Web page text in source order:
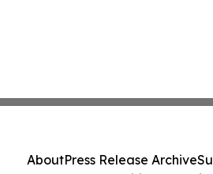
AboutPress Release Archive